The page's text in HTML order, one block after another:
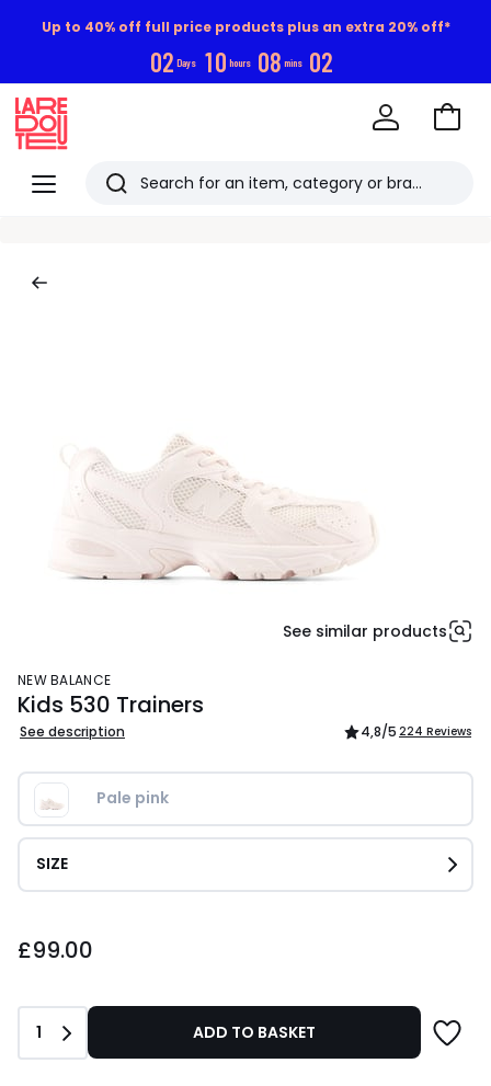
Up to 40% off full price products plus an extra 20% off*
02 Days 10 hours 08 mins 01
Menu
Redoute
Search
Go
See similar products
NEW BALANCE
Kids 530 Trainers
See description 4,8/5 224 Reviews
Pale pink
SIZE
£99.00
Quantity
1 ADD TO BASKET